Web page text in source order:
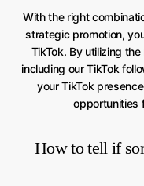
With the right
strategic promotion,
TikTok. By utilizing
including our TikTok
your TikTok
opportunities
How to tell if